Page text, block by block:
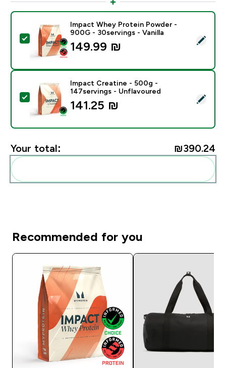
Select this product - Impact Whey Protein Powder -
Impact Whey Protein Powder -
900G - 30servings - Vanilla
149.99 ₪‎
Select this product - Impact Creatine - 500g -
Impact Creatine - 500g -
147servings - Unflavoured
141.25 ₪‎
Your total: ₪390.24‎
Recommended for you